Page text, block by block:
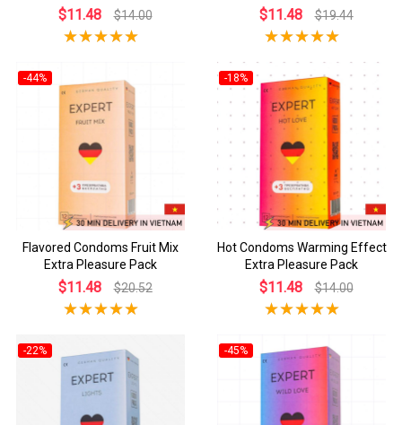
$11.48 $14.00 $11.48 $19.44
-44%
Flavored Condoms Fruit Mix
Extra Pleasure Pack
$11.48 $20.52
-18%
Hot Condoms Warming Effect
Extra Pleasure Pack
$11.48 $14.00
-22% -45%